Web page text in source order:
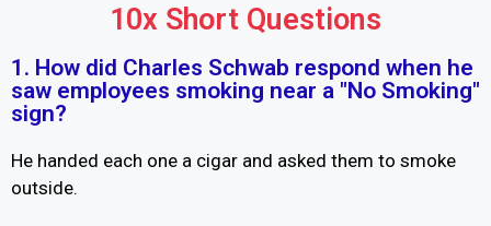
10x Short Questions
1. How did Charles Schwab respond when he
saw employees smoking near a "No Smoking"
sign?
He handed each one a cigar and asked them to smoke
outside.